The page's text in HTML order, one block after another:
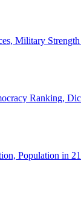
Military
Ranking,
Population in